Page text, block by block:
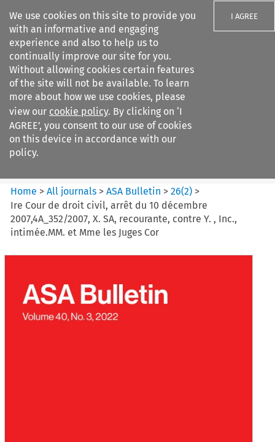
We use cookies on this site to provide you
with an informative and engaging
experience and also to help us to
continually improve our site for you.
Without allowing cookies certain features
of the site will not be available. To learn
more about how we use cookies, please
view our cookie policy. By clicking on ‘I
AGREE’, you consent to our use of cookies
on this device in accordance with our
policy.
I AGREE
Search filters
ASA Bulletin
Home >All journals >ASA Bulletin >26(2) >
Ire Cour de droit civil, arrêt du 10 décembre
2007,4A_352/2007, X. SA, recourante, contre Y. , Inc.,
intimée.MM. et Mme les Juges Cor